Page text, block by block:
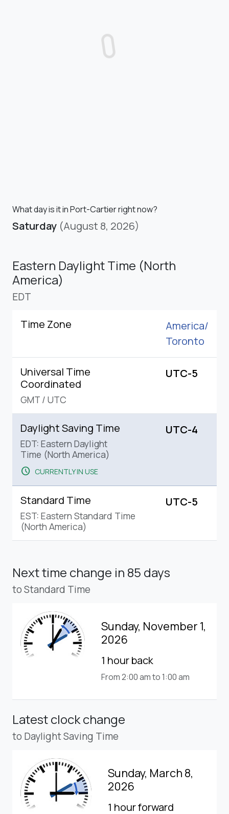
What day is it in Port-Cartier right now?
Saturday (August 8, 2026)
Eastern Daylight Time (North
America)
EDT
Time Zone
America/
Toronto
Universal Time
Coordinated
GMT / UTC
UTC-5
Daylight Saving Time
EDT: Eastern Daylight
Time (North America)
schedule CURRENTLY IN USE
UTC-4
Standard Time
EST: Eastern Standard Time
(North America)
UTC-5
Next time change in 85 days
to Standard Time
Sunday, November 1,
2026
1 hour back
From 2:00 am to 1:00 am
Latest clock change
to Daylight Saving Time
Sunday, March 8,
2026
1 hour forward